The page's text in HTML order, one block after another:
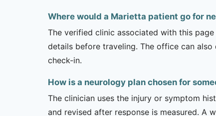
Where would a Marietta patient go for
The verified clinic associated with this
details before traveling. The office can
check-in.
How is a neurology plan chosen for
The clinician uses the injury or symptom
and revised after response is measured. A